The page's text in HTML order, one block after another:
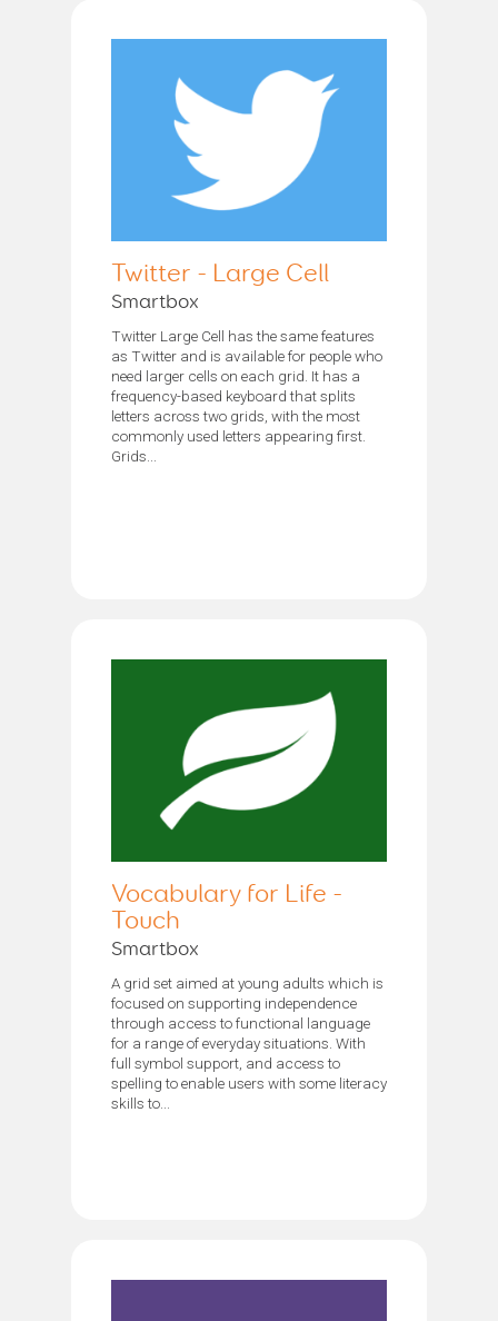
Twitter - Large Cell
Smartbox
Twitter Large Cell has the same features
as Twitter and is available for people who
need larger cells on each grid. It has a
frequency-based keyboard that splits
letters across two grids, with the most
commonly used letters appearing first.
Grids...
Vocabulary for Life -
Touch
Smartbox
A grid set aimed at young adults which is
focused on supporting independence
through access to functional language
for a range of everyday situations. With
full symbol support, and access to
spelling to enable users with some literacy
skills to...